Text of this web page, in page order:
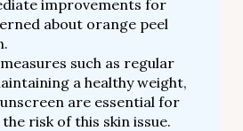
improvements for
about orange peel
such as regular
a healthy weight,
are essential for
risk of this skin issue.